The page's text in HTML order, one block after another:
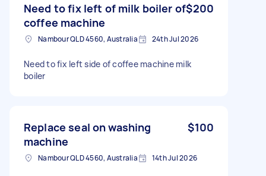
Need to fix left of milk boiler of
coffee machine
$200
Nambour QLD 4560, Australia 24th Jul 2026
Need to fix left side of coffee machine milk
boiler
Replace seal on washing
machine
$100
Nambour QLD 4560, Australia 14th Jul 2026